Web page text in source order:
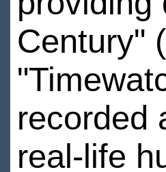
Century"
recorded
real-life